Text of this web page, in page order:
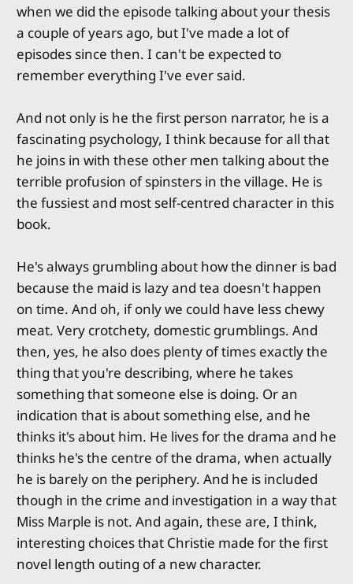
when we did the episode talking about your thesis
a couple of years ago, but I've made a lot of
episodes since then. I can't be expected to
remember everything I've ever said.
And not only is he the first person narrator, he is a
fascinating psychology, I think because for all that
he joins in with these other men talking about the
terrible profusion of spinsters in the village. He is
the fussiest and most self-centred character in this
book.
He's always grumbling about how the dinner is bad
because the maid is lazy and tea doesn't happen
on time. And oh, if only we could have less chewy
meat. Very crotchety, domestic grumblings. And
then, yes, he also does plenty of times exactly the
thing that you're describing, where he takes
something that someone else is doing. Or an
indication that is about something else, and he
thinks it's about him. He lives for the drama and he
thinks he's the centre of the drama, when actually
he is barely on the periphery. And he is included
though in the crime and investigation in a way that
Miss Marple is not. And again, these are, I think,
interesting choices that Christie made for the first
novel length outing of a new character.